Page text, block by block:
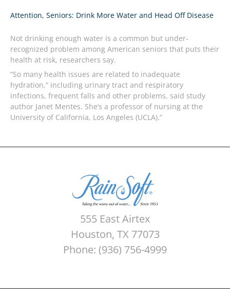
Attention, Seniors: Drink More Water and Head Off Disease
Not drinking enough water is a common but under-
recognized problem among American seniors that puts their
health at risk, researchers say.
“So many health issues are related to inadequate
hydration,” including urinary tract and respiratory
infections, frequent falls and other problems, said study
author Janet Mentes. She’s a professor of nursing at the
University of California, Los Angeles (UCLA).”
555 East Airtex
Houston, TX 77073
Phone: (936) 756-4999